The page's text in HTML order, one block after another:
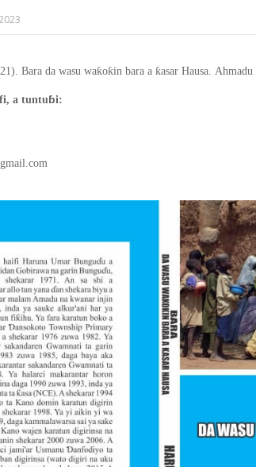
Bara da wasu waƙoƙin bara a ƙasar Hausa. Ahmadu
a tuntuɓi: